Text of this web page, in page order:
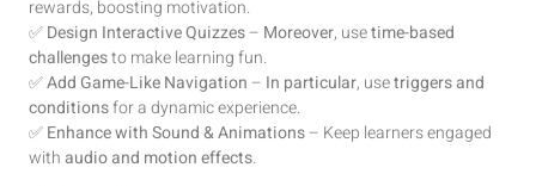
rewards, boosting motivation.
✅Design Interactive Quizzes– Moreover, usetime-based
challengesto make learning fun.
✅Add Game-Like Navigation– In particular, usetriggers and
conditionsfor a dynamic experience.
✅Enhance with Sound & Animations– Keep learners engaged
with audio and motion effects.